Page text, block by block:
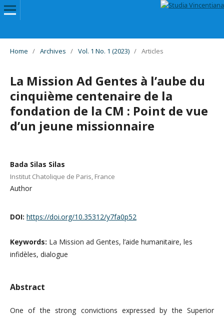
Home / Archives / Vol. 1 No. 1 (2023) / Articles
La Mission Ad Gentes à l’aube du
cinquième centenaire de la
fondation de la CM : Point de vue
d’un jeune missionnaire
Bada Silas Silas
Institut Chatolique de Paris, France
Author
DOI: https://doi.org/10.35312/y7fa0p52
Keywords: La Mission ad Gentes, l’aide humanitaire, les
infidèles, dialogue
Abstract
One of the strong convictions expressed by the Superior